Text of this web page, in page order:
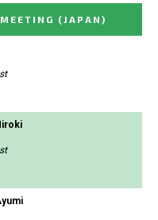
(JAPAN)